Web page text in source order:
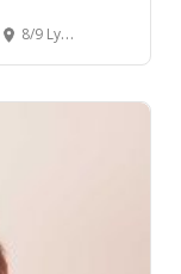
8/9 Lynden Court, Chartwell, Hamilton, New Zealand